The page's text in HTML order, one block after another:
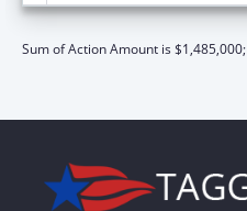
Sum of Action Amount is $1,485,000;